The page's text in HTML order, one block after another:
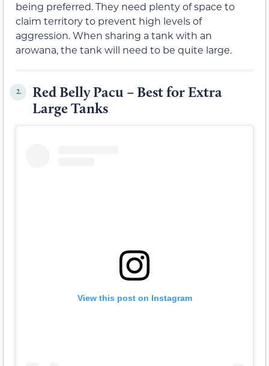
being preferred. They need plenty of space to
claim territory to prevent high levels of
aggression. When sharing a tank with an
arowana, the tank will need to be quite large.
2.
Red Belly Pacu – Best for Extra
Large Tanks
View this post on Instagram